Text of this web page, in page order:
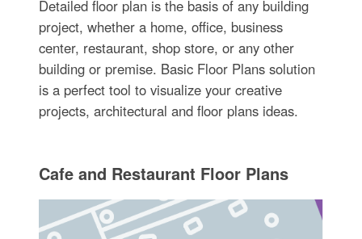
Detailed floor plan is the basis of any building
project, whether a home, office, business
center, restaurant, shop store, or any other
building or premise. Basic Floor Plans solution
is a perfect tool to visualize your creative
projects, architectural and floor plans ideas.
Cafe and Restaurant Floor Plans